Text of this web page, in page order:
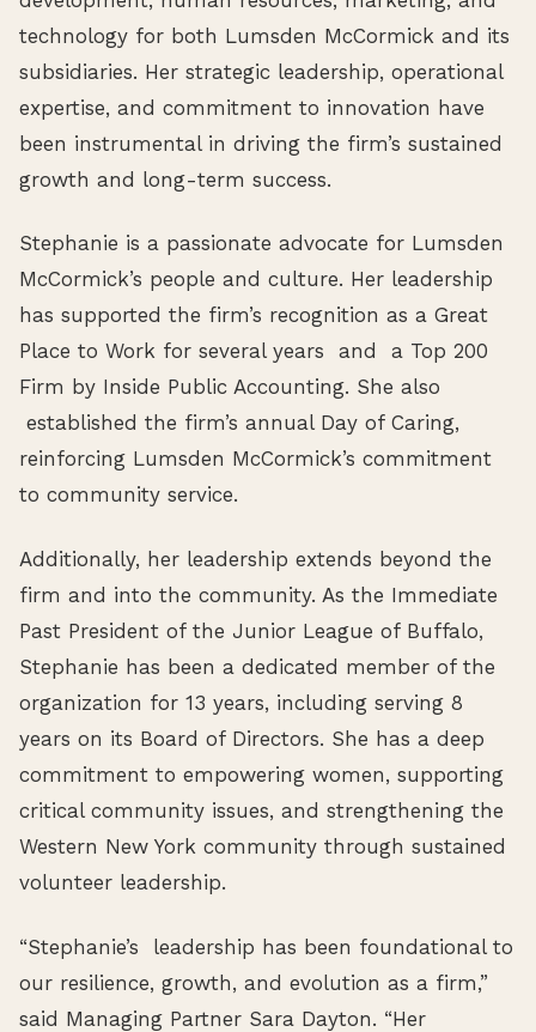
technology for both Lumsden McCormick and its
subsidiaries. Her strategic leadership, operational
expertise, and commitment to innovation have
been instrumental in driving the firm’s sustained
growth and long-term success.
Stephanie is a passionate advocate for Lumsden
McCormick’s people and culture. Her leadership
has supported the firm’s recognition as a Great
Place to Work for several years and a Top 200
Firm by Inside Public Accounting. She also
established the firm’s annual Day of Caring,
reinforcing Lumsden McCormick’s commitment
to community service.
Additionally, her leadership extends beyond the
firm and into the community. As the Immediate
Past President of the Junior League of Buffalo,
Stephanie has been a dedicated member of the
organization for 13 years, including serving 8
years on its Board of Directors. She has a deep
commitment to empowering women, supporting
critical community issues, and strengthening the
Western New York community through sustained
volunteer leadership.
“Stephanie’s leadership has been foundational to
our resilience, growth, and evolution as a firm,”
said Managing Partner Sara Dayton. “Her